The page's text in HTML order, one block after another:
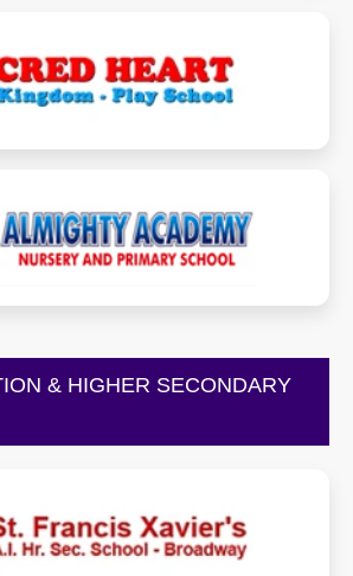
& HIGHER SECONDARY